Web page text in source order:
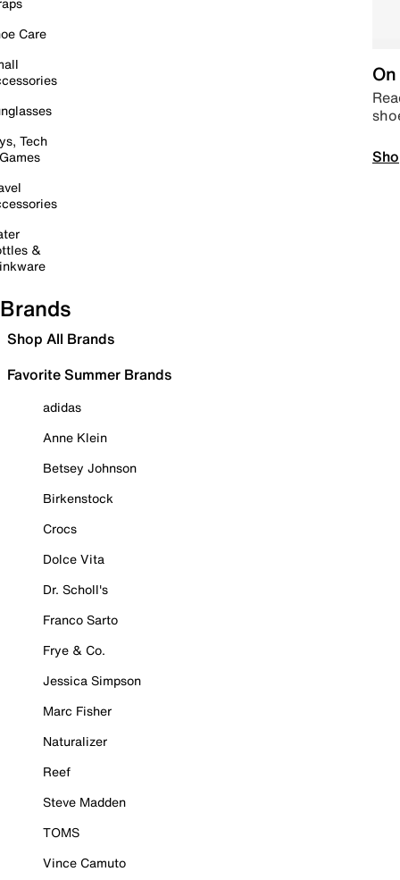
Care
Tech
&
Brands
Shop All Brands
Favorite Summer Brands
adidas
Anne Klein
Betsey Johnson
Birkenstock
Crocs
Dolce Vita
Dr. Scholl's
Franco Sarto
Frye & Co.
Jessica Simpson
Marc Fisher
Naturalizer
Reef
Steve Madden
TOMS
Vince Camuto